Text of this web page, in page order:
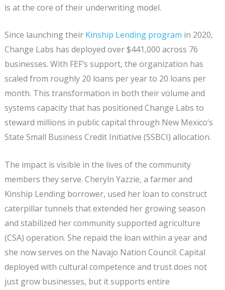
is at the core of their underwriting model.
Since launching their Kinship Lending program in 2020,
Change Labs has deployed over $441,000 across 76
businesses. With FEF’s support, the organization has
scaled from roughly 20 loans per year to 20 loans per
month. This transformation in both their volume and
systems capacity that has positioned Change Labs to
steward millions in public capital through New Mexico’s
State Small Business Credit Initiative (SSBCI) allocation.
The impact is visible in the lives of the community
members they serve. Cheryln Yazzie, a farmer and
Kinship Lending borrower, used her loan to construct
caterpillar tunnels that extended her growing season
and stabilized her community supported agriculture
(CSA) operation. She repaid the loan within a year and
she now serves on the Navajo Nation Council. Capital
deployed with cultural competence and trust does not
just grow businesses, but it supports entire